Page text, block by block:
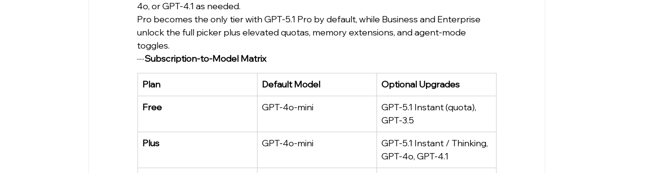
4o, or GPT-4.1 as needed.
Pro becomes the only tier with GPT-5.1 Pro by default, while Business and Enterprise
unlock the full picker plus elevated quotas, memory extensions, and agent-mode
toggles.
·····Subscription-to-Model Matrix
Plan Default Model Optional Upgrades
Free GPT-4o-mini
GPT-5.1 Instant (quota),
GPT-3.5
Plus GPT-4o-mini
GPT-5.1 Instant / Thinking,
GPT-4o, GPT-4.1